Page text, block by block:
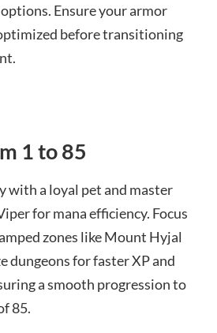
Ensure your armor
before transitioning
1 to 85
with a loyal pet and master
for mana efficiency. Focus
zones like Mount Hyjal
dungeons for faster XP and
a smooth progression to
85.